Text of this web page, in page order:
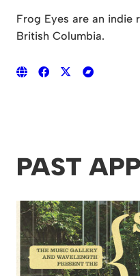
Frog Eyes are an indie
British Columbia.
PAST